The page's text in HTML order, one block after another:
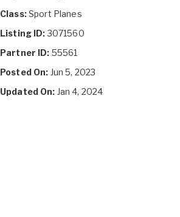
Class:Sport Planes
Listing ID:3071560
Partner ID: 55561
Posted On: Jun 5, 2023
Updated On: Jan 4, 2024